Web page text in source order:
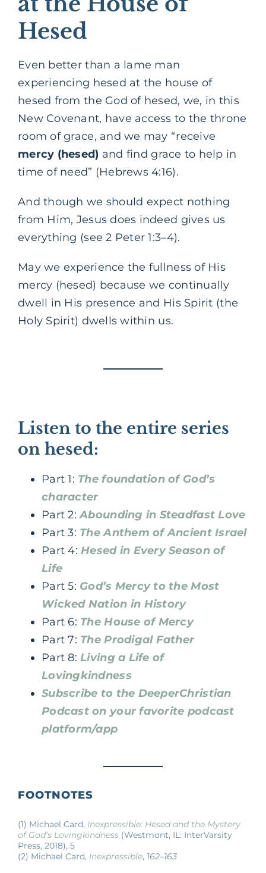
Hesed
Even better than a lame man
experiencing hesed at the house of
hesed from the God of hesed, we, in this
New Covenant, have access to the throne
room of grace, and we may “receive
mercy (hesed) and find grace to help in
time of need” (Hebrews 4:16).
And though we should expect nothing
from Him, Jesus does indeed gives us
everything (see 2 Peter 1:3–4).
May we experience the fullness of His
mercy (hesed) because we continually
dwell in His presence and His Spirit (the
Holy Spirit) dwells within us.
Listen to the entire series
on hesed:
Part 1: The foundation of God’s
character
Part 2:Abounding in Steadfast Love
Part 3: The Anthem of Ancient Israel
Part 4:Hesed in Every Season of
Life
Part 5: God’s Mercy to the Most
Wicked Nation in History
Part 6: The House of Mercy
Part 7: The Prodigal Father
Part 8:Living a Life of
Lovingkindness
Subscribe to the DeeperChristian
Podcast on your favorite podcast
platform/app
FOOTNOTES
(1) Michael Card, Inexpressible: Hesed and the Mystery
of God’s Lovingkindness (Westmont, IL: InterVarsity
Press, 2018), 5
(2) Michael Card, Inexpressible, 162–163